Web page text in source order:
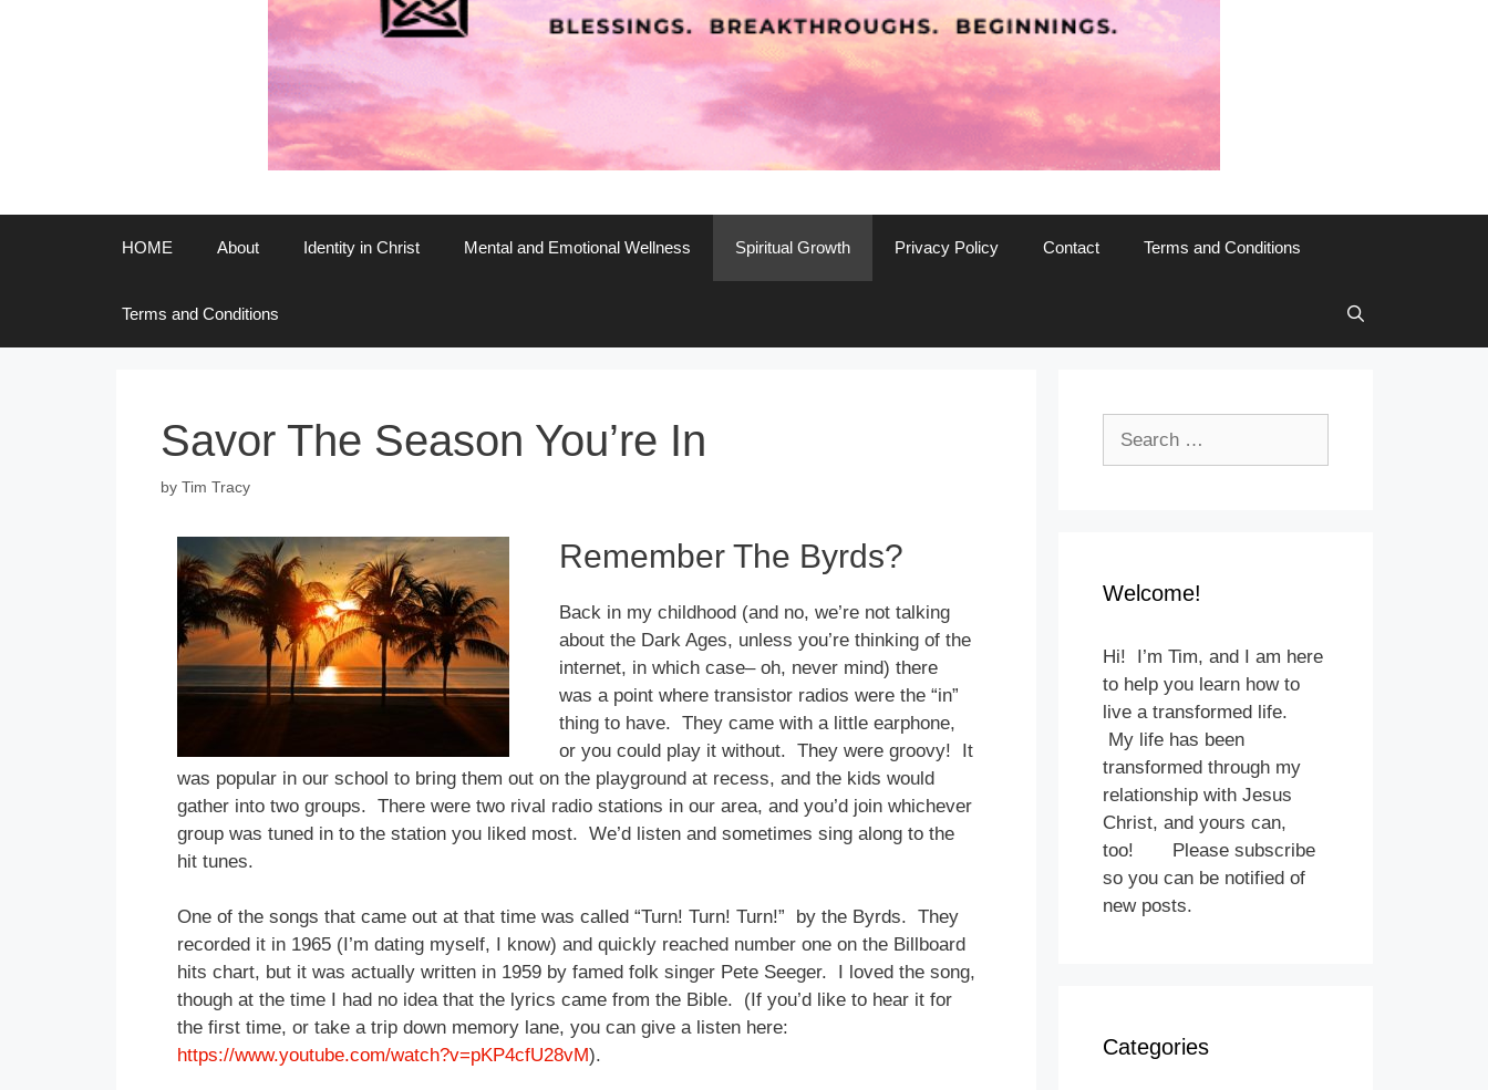
HOME About Identity in Christ Mental and Emotional Wellness Spiritual Growth Privacy Policy Contact Terms and Conditions
Terms and Conditions
Savor The Season You’re In
by Tim Tracy
Remember The Byrds?
Back in my childhood (and no, we’re not talking
about the Dark Ages, unless you’re thinking of the
internet, in which case– oh, never mind) there
was a point where transistor radios were the “in”
thing to have. They came with a little earphone,
or you could play it without. They were groovy! It
was popular in our school to bring them out on the playground at recess, and the kids would
gather into two groups. There were two rival radio stations in our area, and you’d join whichever
group was tuned in to the station you liked most. We’d listen and sometimes sing along to the
hit tunes.
One of the songs that came out at that time was called “Turn! Turn! Turn!” by the Byrds. They
recorded it in 1965 (I’m dating myself, I know) and quickly reached number one on the Billboard
hits chart, but it was actually written in 1959 by famed folk singer Pete Seeger. I loved the song,
though at the time I had no idea that the lyrics came from the Bible. (If you’d like to hear it for
the first time, or take a trip down memory lane, you can give a listen here:
https://www.youtube.com/watch?v=pKP4cfU28vM).
Welcome!
Hi! I’m Tim, and I am here
to help you learn how to
live a transformed life.
My life has been
transformed through my
relationship with Jesus
Christ, and yours can,
too! Please subscribe
so you can be notified of
new posts.
Categories